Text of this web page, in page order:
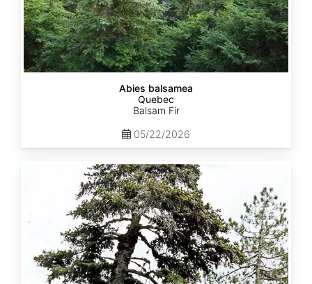
Abies balsamea
Quebec
Balsam Fir
05/22/2026
nordmanniana